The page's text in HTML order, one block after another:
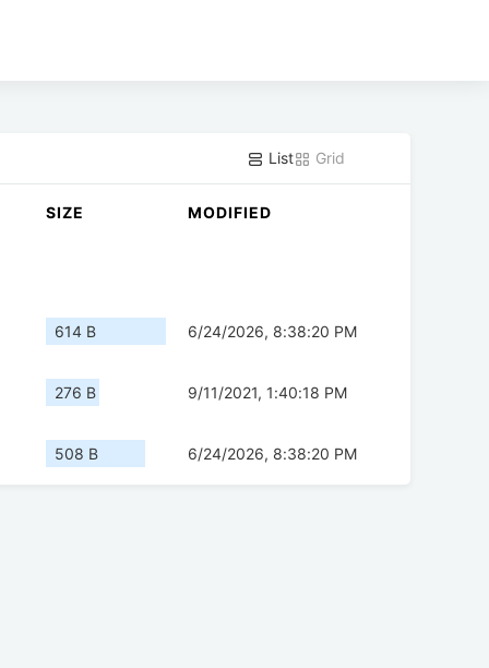
List Grid
SIZE MODIFIED
614 B 6/24/2026, 8:38:20 PM
276 B 9/11/2021, 1:40:18 PM
508 B 6/24/2026, 8:38:20 PM